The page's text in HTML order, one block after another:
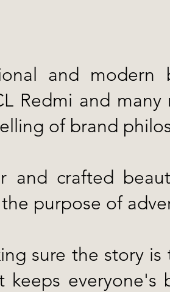
and modern
Redmi and
of brand
and crafted
purpose of
sure the story
everyone's